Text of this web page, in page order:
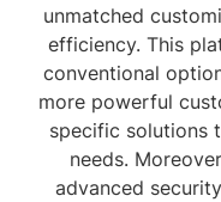
unmatched
efficiency. This
conventional
more powerful
specific solutions
needs.
advanced